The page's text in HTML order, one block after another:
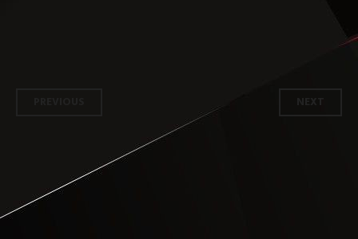
navigation